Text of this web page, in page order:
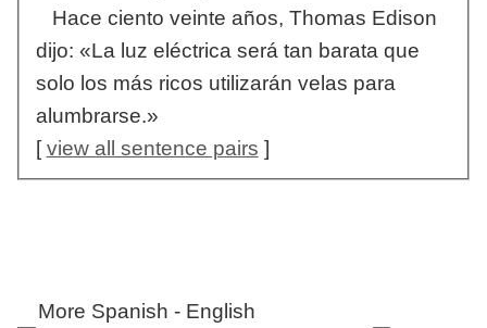
Hace ciento veinte años, Thomas Edison
dijo: «La luz eléctrica será tan barata que
solo los más ricos utilizarán velas para
alumbrarse.»
[view all sentence pairs ]
More Spanish - English